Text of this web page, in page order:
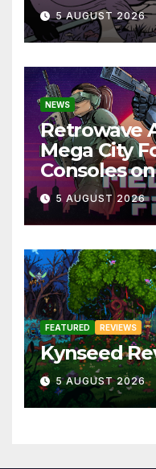
5 AUGUST 2026
NEWS
Retrowave
Mega City
Consoles
5 AUGUST 2026
FEATURED REVIEWS
Kynseed
5 AUGUST 2026